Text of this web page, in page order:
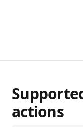
actions